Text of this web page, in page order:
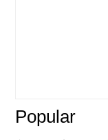
Popular